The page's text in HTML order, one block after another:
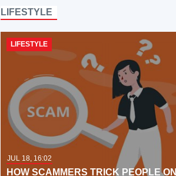
LIFESTYLE
LIFESTYLE
JUL 18, 16:02
HOW SCAMMERS TRICK PEOPLE ON